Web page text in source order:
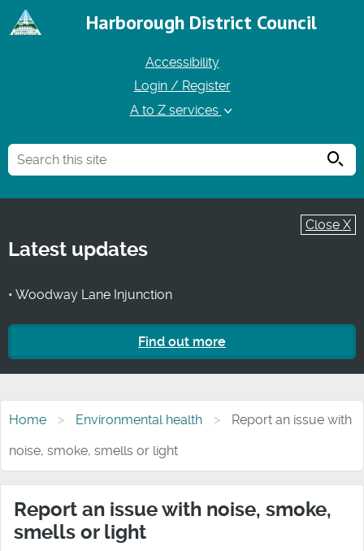
Harborough District Council
Accessibility
Login / Register
A to Z services
Close X
Latest updates
• Woodway Lane Injunction
Find out more
Home Environmental health
Report an issue with
noise, smoke, smells or light
Report an issue with noise, smoke,
smells or light